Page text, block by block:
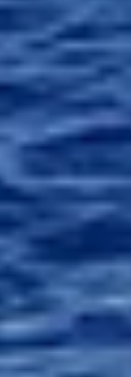
Google
Facebook Pixel,